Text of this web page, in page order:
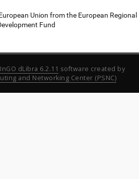
Union from the European Regional
Fund
dLibra 6.2.11 software created by
and Networking Center (PSNC)